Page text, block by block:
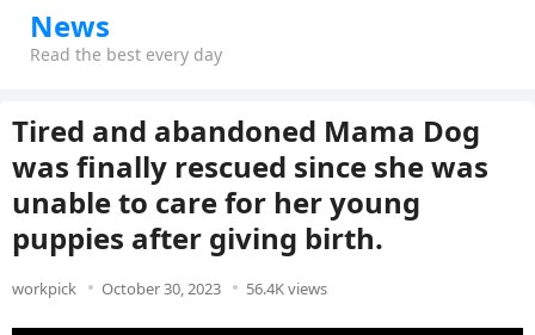
News
Read the best every day
Tired and abandoned Mama Dog
was finally rescued since she was
unable to care for her young
puppies after giving birth.
workpick October 30, 2023 56.4K views